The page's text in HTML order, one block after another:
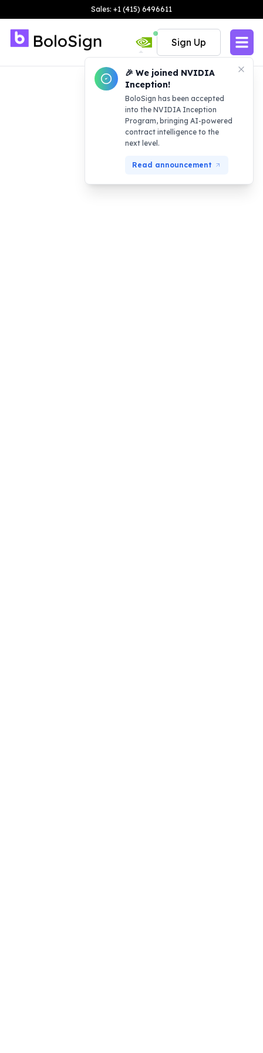
Sales: +1 (415) 6496611
🎉 We joined NVIDIA
Inception!
BoloSign has been accepted
into the NVIDIA Inception
Program, bringing AI-powered
contract intelligence to the
next level.
Read announcement
Sign Up